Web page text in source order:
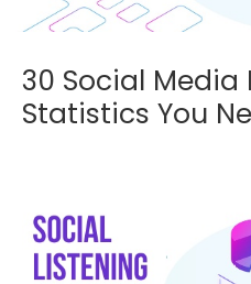
30 Social Media
Statistics You